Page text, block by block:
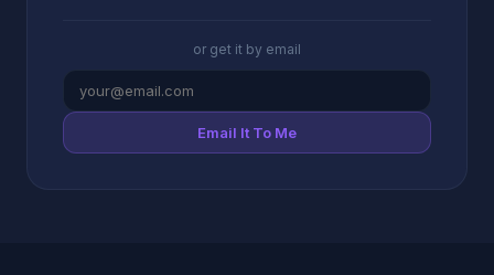
or get it by email
Email It To Me